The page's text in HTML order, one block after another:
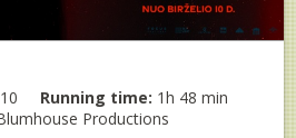
Running time: 1h 48 min
Productions